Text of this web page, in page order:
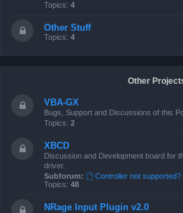
Topics: 4
Other Stuff
Topics: 4
Other
VBA-GX
Bugs, Support and Discussions of this
Topics: 2
XBCD
Discussion and Development board for
driver.
Subforum:
Controller not supported?
Topics: 48
NRage Input Plugin v2.0